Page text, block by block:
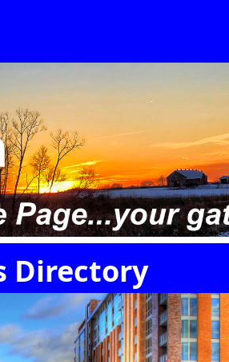
Directory